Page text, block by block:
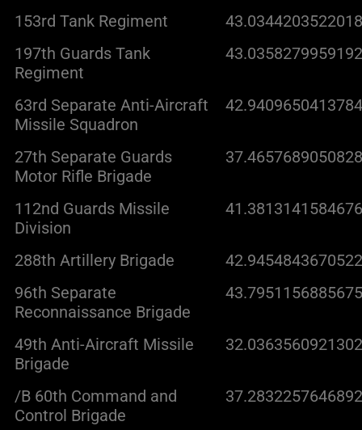
153rd Tank Regiment
197th Guards Tank
Regiment
63rd Separate Anti-Aircraft
Missile Squadron
27th Separate Guards
Motor Rifle Brigade
112nd Guards Missile
Division
288th Artillery Brigade
96th Separate
Reconnaissance Brigade
49th Anti-Aircraft Missile
Brigade
/B 60th Command and
Control Brigade